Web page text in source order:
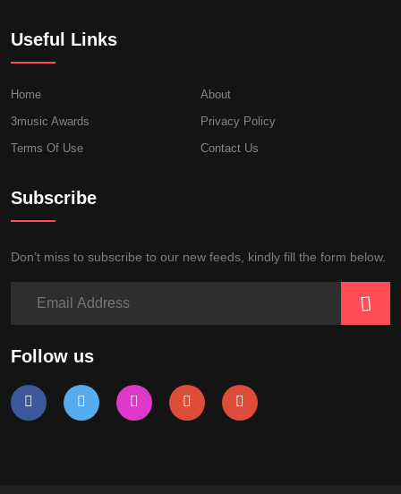
Useful Links
Home
About
3music Awards
Privacy Policy
Terms Of Use
Contact Us
Subscribe
Don’t miss to subscribe to our new feeds, kindly fill the form below.
Follow us